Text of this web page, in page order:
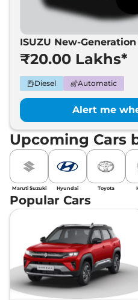
ISUZU New-
₹20.00 Lakhs*
Diesel Automatic
Alert me
Upcoming Cars
Maruti Suzuki Hyundai Toyota
Popular Cars